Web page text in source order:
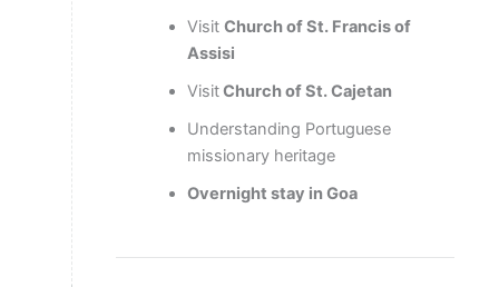
Visit Church of St. Francis of
Assisi
VisitChurch of St. Cajetan
Understanding Portuguese
missionary heritage
Overnight stay in Goa